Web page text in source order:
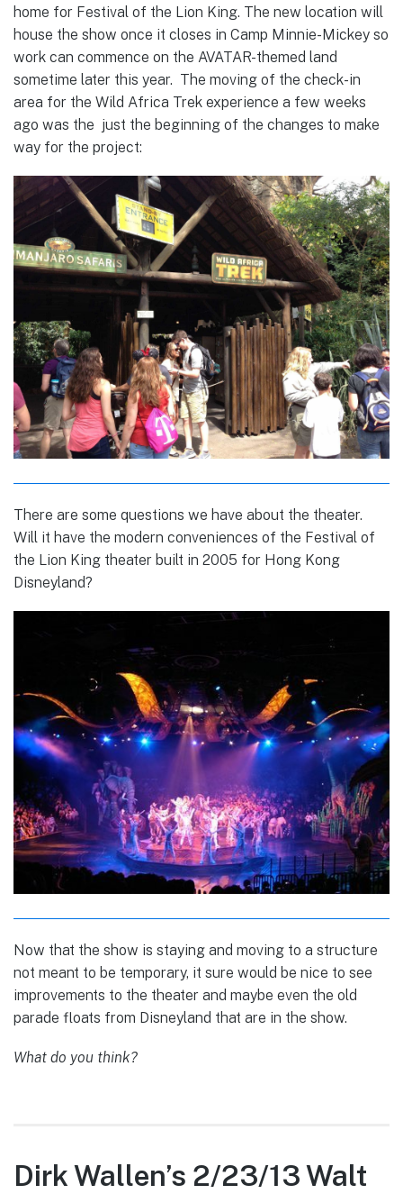
home for Festival of the Lion King. The new location will
house the show once it closes in Camp Minnie-Mickey so
work can commence on the AVATAR-themed land
sometime later this year. The moving of the check-in
area for the Wild Africa Trek experience a few weeks
ago was the just the beginning of the changes to make
way for the project:
There are some questions we have about the theater.
Will it have the modern conveniences of the Festival of
the Lion King theater built in 2005 for Hong Kong
Disneyland?
Now that the show is staying and moving to a structure
not meant to be temporary, it sure would be nice to see
improvements to the theater and maybe even the old
parade floats from Disneyland that are in the show.
What do you think?
Dirk Wallen’s 2/23/13 Walt